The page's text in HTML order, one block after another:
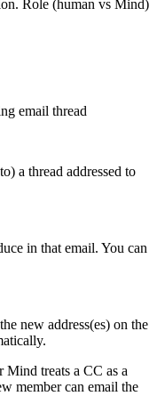
Role (human vs Mind)
email thread
a thread addressed to
in that email. You can
new address(es) on the
Mind treats a CC as a
member can email the